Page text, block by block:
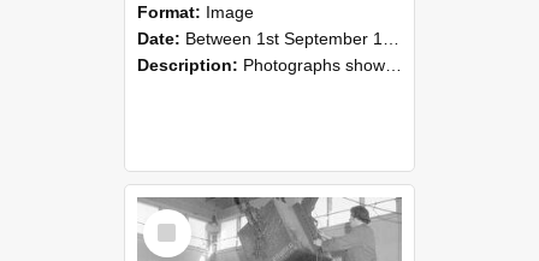
Format: Image
Date: Between 1st September 1985 and 30th September 1985
Description: Photographs showing NZAEI staff demonstrating equipment, machinery, and engineering processes during Open Days in September 1985, Lincoln College.
Select
Item